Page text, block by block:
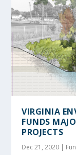
VIRGINIA
FUNDS
PROJECTS
Dec 21, 2020 |